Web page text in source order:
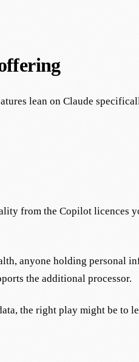
lean on Claude
from the Copilot licences
anyone holding personal
the additional processor.
the right play might be to